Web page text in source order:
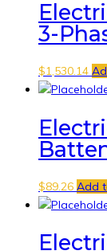
3-
$1,530.14
$89.26 Add